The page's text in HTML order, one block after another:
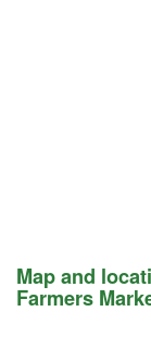
Map and
Farmers